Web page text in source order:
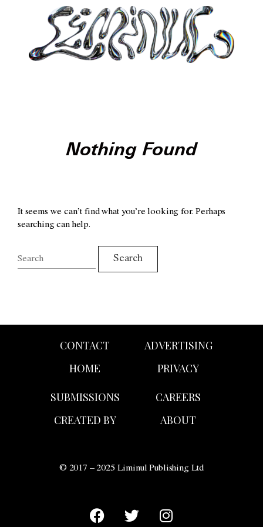
Nothing Found
It seems we can’t find what you’re looking for. Perhaps
searching can help.
CONTACT
HOME
ADVERTISING
PRIVACY
SUBMISSIONS
CREATED BY
CAREERS
ABOUT
© 2017 – 2025 Liminul Publishing Ltd